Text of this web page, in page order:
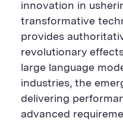
e
B
u
t
o
n
B
u
t
t
o
n
innovation in
transformative
provides
revolutionary
large language
industries, the
delivering
advanced